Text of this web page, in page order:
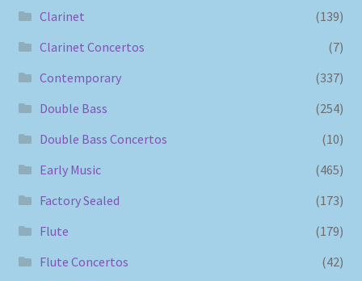
Clarinet
(139)
Clarinet Concertos
(7)
Contemporary
(337)
Double Bass
(254)
Double Bass Concertos
(10)
Early Music
(465)
Factory Sealed
(173)
Flute
(179)
Flute Concertos
(42)